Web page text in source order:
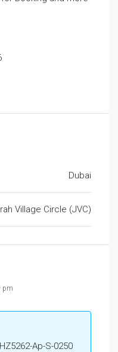
Dubai
Village Circle (JVC)
pm
HZ5262-Ap-S-0250